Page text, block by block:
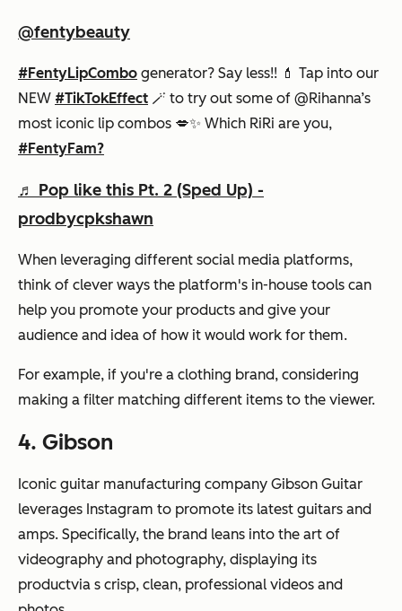
@fentybeauty
#FentyLipCombo generator? Say less!! 💄 Tap into our
NEW #TikTokEffect 🪄 to try out some of @Rihanna’s
most iconic lip combos 💋✨ Which RiRi are you,
#FentyFam?
♬ Pop like this Pt. 2 (Sped Up) -
prodbycpkshawn
When leveraging different social media platforms,
think of clever ways the platform's in-house tools can
help you promote your products and give your
audience and idea of how it would work for them.
For example, if you're a clothing brand, considering
making a filter matching different items to the viewer.
4. Gibson
Iconic guitar manufacturing company Gibson Guitar
leverages Instagram to promote its latest guitars and
amps. Specifically, the brand leans into the art of
videography and photography, displaying its
productvia s crisp, clean, professional videos and